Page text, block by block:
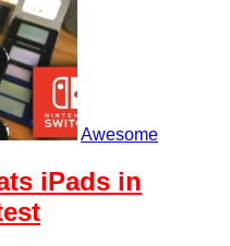
Awesome
iPads in